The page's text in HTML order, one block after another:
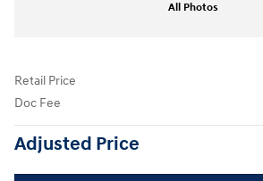
All Photos
Retail Price
Doc Fee
Adjusted Price